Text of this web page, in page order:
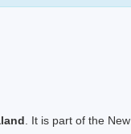
. It is part of the